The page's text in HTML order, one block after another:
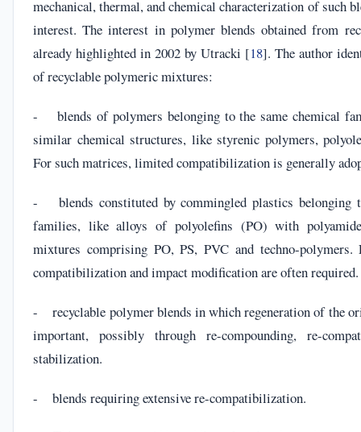
mechanical, thermal, and chemical characterization of such
interest. The interest in polymer blends obtained from
already highlighted in 2002 by Utracki [18]. The author
of recyclable polymeric mixtures:
- blends of polymers belonging to the same chemical
similar chemical structures, like styrenic polymers,
For such matrices, limited compatibilization is generally
- blends constituted by commingled plastics belonging
families, like alloys of polyolefins (PO) with
mixtures comprising PO, PS, PVC and techno-polymers.
compatibilization and impact modification are often required.
- recyclable polymer blends in which regeneration of the
important, possibly through re-compounding, re-
stabilization.
- blends requiring extensive re-compatibilization.